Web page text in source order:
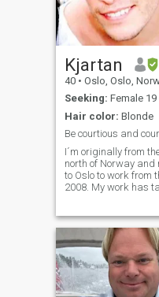
Kjartan
40 • Oslo, Oslo,
Seeking: Female 19
Hair color: Blonde
Be courtious and
I´m originally from
north of Norway and
to Oslo to work from
2008. My work has
traveling in my
well. My work
be in good shape,
working out and
outdoors activities like
mountain hiking in
time. I´m ambitious